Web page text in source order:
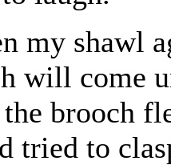
my shawl
will come
brooch
tried to